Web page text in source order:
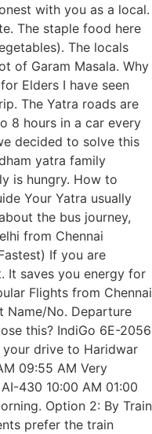
with you as a local.
The staple food here
The locals
of Garam Masala. Why
Elders I have seen
The Yatra roads are
8 hours in a car every
decided to solve this
yatra family
is hungry. How to
Your Yatra usually
the bus journey,
from Chennai
If you are
It saves you energy for
Flights from Chennai
Name/No. Departure
this? IndiGo 6E-2056
drive to Haridwar
09:55 AM Very
430 10:00 AM 01:00
Option 2: By Train
prefer the train